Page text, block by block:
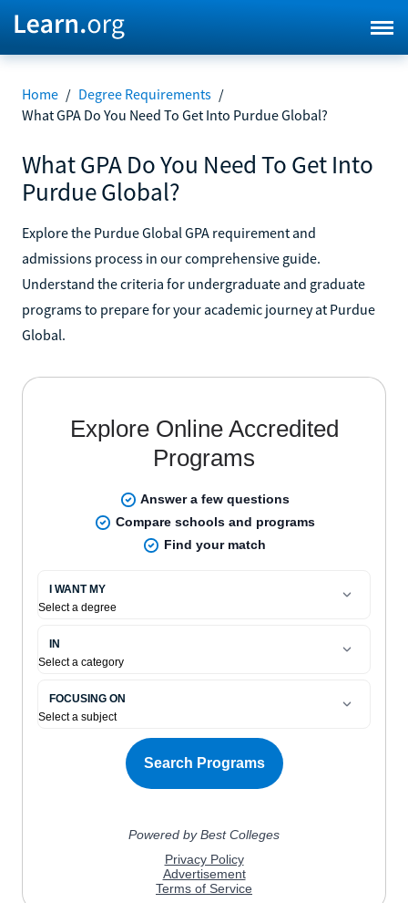
Home / Degree Requirements /
What GPA Do You Need To Get Into Purdue Global?
What GPA Do You Need To Get Into
Purdue Global?
Explore the Purdue Global GPA requirement and
admissions process in our comprehensive guide.
Understand the criteria for undergraduate and graduate
programs to prepare for your academic journey at Purdue
Global.